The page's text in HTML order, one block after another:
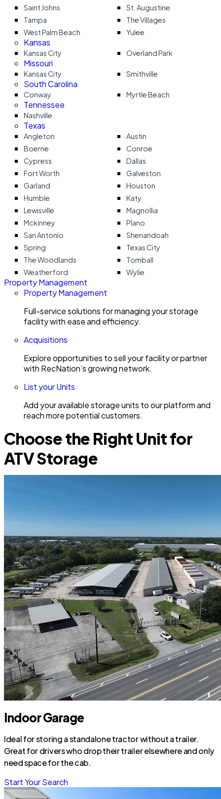
Saint Johns
St. Augustine
Tampa
The Villages
West Palm Beach
Yulee
Kansas
Kansas City Overland Park
Missouri
Kansas City Smithville
South Carolina
Conway Myrtle Beach
Tennessee
Nashville
Texas
Angleton
Austin
Boerne
Conroe
Cypress
Dallas
Fort Worth
Galveston
Garland
Houston
Humble
Katy
Lewisville
Magnollia
Mckinney
Plano
San Antonio
Shenandoah
Spring
Texas City
The Woodlands
Tomball
Weatherford
Wylie
Property Management
Property Management
Full-service solutions for managing your storage
facility with ease and efficiency.
Acquisitions
Explore opportunities to sell your facility or partner
with RecNation’s growing network.
List your Units
Add your available storage units to our platform and
reach more potential customers.
Choose the Right Unit for
ATV Storage
Indoor Garage
Ideal for storing a standalone tractor without a trailer.
Great for drivers who drop their trailer elsewhere and only
need space for the cab.
Start Your Search